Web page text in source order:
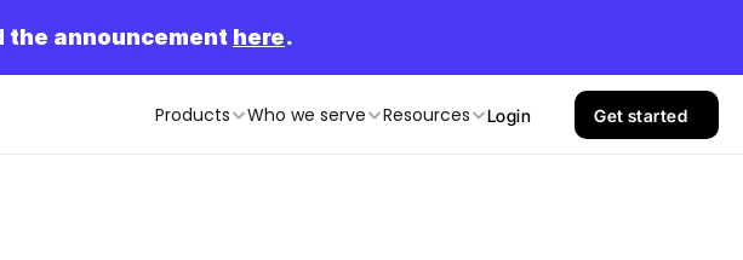
the announcement here.
Products Who we serve Resources Login Get started